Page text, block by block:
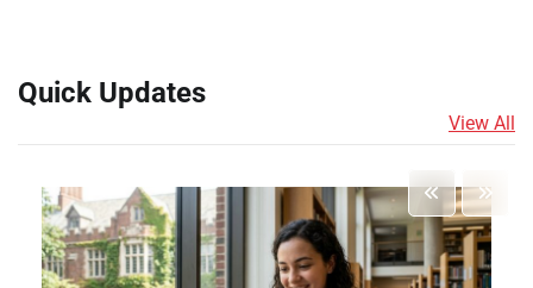
Quick Updates
View All